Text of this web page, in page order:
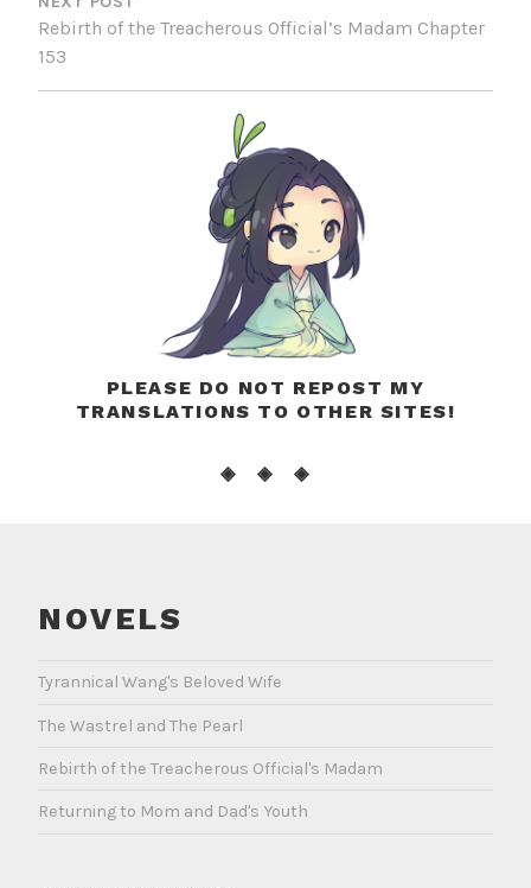
Rebirth of the Treacherous Official’s Madam Chapter
153
PLEASE DO NOT REPOST MY
TRANSLATIONS TO OTHER SITES!
◈ ◈ ◈
NOVELS
Tyrannical Wang's Beloved Wife
The Wastrel and The Pearl
Rebirth of the Treacherous Official's Madam
Returning to Mom and Dad's Youth